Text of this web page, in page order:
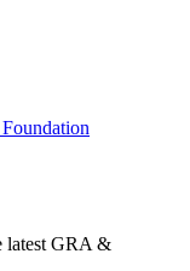
latest GRA &